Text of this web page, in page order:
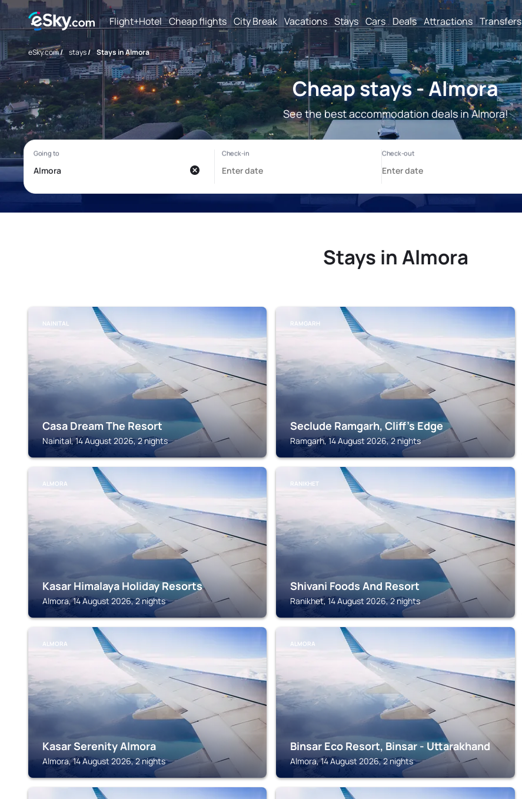
Flight+Hotel Cheap flights City Break Vacations Stays Cars Deals Attractions Transfers
eSky.com/ stays/ Stays in Almora
Cheap stays - Almora
See the best accommodation deals in Almora!
Stays in Almora
NAINITAL
Casa Dream The Resort
Nainital, 14 August 2026, 2 nights
RAMGARH
Seclude Ramgarh, Cliff's Edge
Ramgarh, 14 August 2026, 2 nights
ALMORA
Kasar Himalaya Holiday Resorts
Almora, 14 August 2026, 2 nights
RANIKHET
Shivani Foods And Resort
Ranikhet, 14 August 2026, 2 nights
ALMORA
Kasar Serenity Almora
Almora, 14 August 2026, 2 nights
ALMORA
Binsar Eco Resort, Binsar - Uttarakhand
Almora, 14 August 2026, 2 nights